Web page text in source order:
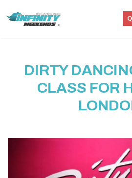
DIRTY
CLASS FOR